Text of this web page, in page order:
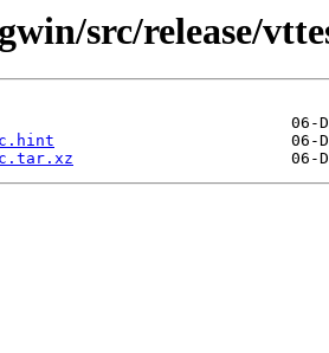
src/release/